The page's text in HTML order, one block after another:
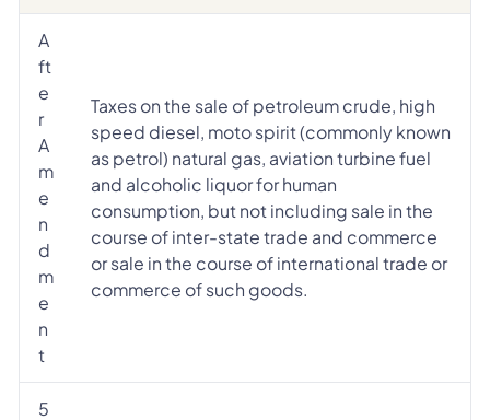
A
ft
e
r
A
m
e
n
d
m
e
n
t
Taxes on the sale of petroleum crude, high
speed diesel, moto spirit (commonly known
as petrol) natural gas, aviation turbine fuel
and alcoholic liquor for human
consumption, but not including sale in the
course of inter-state trade and commerce
or sale in the course of international trade or
commerce of such goods.
5